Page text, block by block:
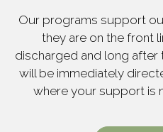
Our programs support
they are on the front
discharged and long after
will be immediately
where your support is